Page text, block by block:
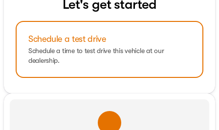
Let's get started
Schedule a test drive
Schedule a time to test drive this vehicle at our
dealership.